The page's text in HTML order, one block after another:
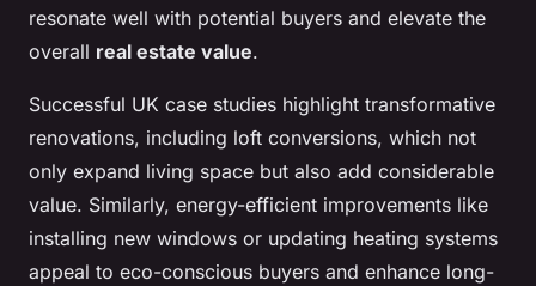
resonate well with potential buyers and elevate the
overall real estate value.
Successful UK case studies highlight transformative
renovations, including loft conversions, which not
only expand living space but also add considerable
value. Similarly, energy-efficient improvements like
installing new windows or updating heating systems
appeal to eco-conscious buyers and enhance long-